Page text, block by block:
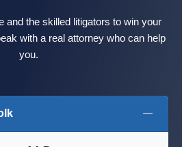
and the skilled litigators to win your
with a real attorney who can help
you.